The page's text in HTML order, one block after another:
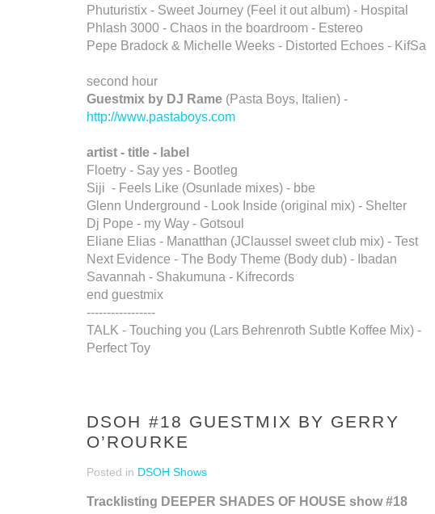
Phuturistix - Sweet Journey (Feel it out album) - Hospital
Phlash 3000 - Chaos in the boardroom - Estereo
Pepe Bradock & Michelle Weeks - Distorted Echoes - KifSa
second hour
Guestmix by DJ Rame (Pasta Boys, Italien) -
http://www.pastaboys.com
artist - title - label
Floetry - Say yes - Bootleg
Siji - Feels Like (Osunlade mixes) - bbe
Glenn Underground - Look Inside (original mix) - Shelter
Dj Pope - my Way - Gotsoul
Eliane Elias - Manatthan (JClaussel sweet club mix) - Test
Next Evidence - The Body Theme (Body dub) - Ibadan
Savannah - Shakumuna - Kifrecords
end guestmix
-----------------
TALK - Touching you (Lars Behrenroth Subtle Koffee Mix) -
Perfect Toy
DSOH #18 GUESTMIX BY GERRY
O’ROURKE
Posted in DSOH Shows
Tracklisting DEEPER SHADES OF HOUSE show #18